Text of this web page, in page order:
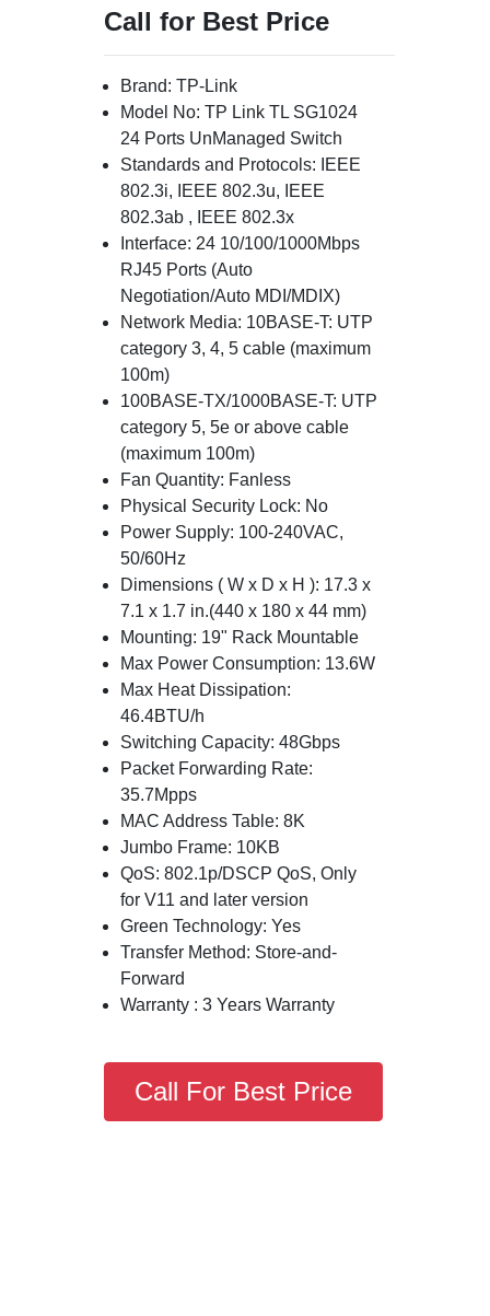
Call for Best Price
Brand: TP-Link
Model No: TP Link TL SG1024
24 Ports UnManaged Switch
Standards and Protocols: IEEE
802.3i, IEEE 802.3u, IEEE
802.3ab , IEEE 802.3x
Interface: 24 10/100/1000Mbps
RJ45 Ports (Auto
Negotiation/Auto MDI/MDIX)
Network Media: 10BASE-T: UTP
category 3, 4, 5 cable (maximum
100m)
100BASE-TX/1000BASE-T: UTP
category 5, 5e or above cable
(maximum 100m)
Fan Quantity: Fanless
Physical Security Lock: No
Power Supply: 100-240VAC,
50/60Hz
Dimensions ( W x D x H ): 17.3 x
7.1 x 1.7 in.(440 x 180 x 44 mm)
Mounting: 19" Rack Mountable
Max Power Consumption: 13.6W
Max Heat Dissipation:
46.4BTU/h
Switching Capacity: 48Gbps
Packet Forwarding Rate:
35.7Mpps
MAC Address Table: 8K
Jumbo Frame: 10KB
QoS: 802.1p/DSCP QoS, Only
for V11 and later version
Green Technology: Yes
Transfer Method: Store-and-
Forward
Warranty : 3 Years Warranty
Call For Best Price